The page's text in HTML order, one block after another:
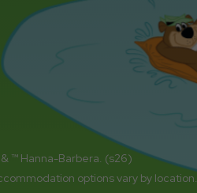
™ Hanna-Barbera. (s26)
options vary by location.